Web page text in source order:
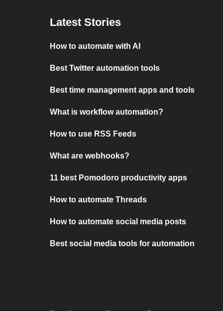
Latest Stories
How to automate with AI
Best Twitter automation tools
Best time management apps and tools
What is workflow automation?
How to use RSS Feeds
What are webhooks?
11 best Pomodoro productivity apps
How to automate Threads
How to automate social media posts
Best social media tools for automation